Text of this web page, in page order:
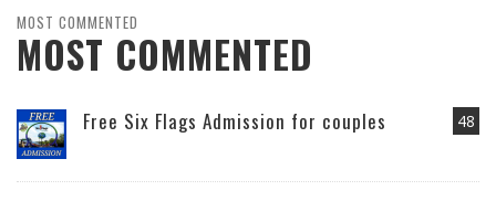
MOST COMMENTED
MOST COMMENTED
48
Free Six Flags Admission for couples